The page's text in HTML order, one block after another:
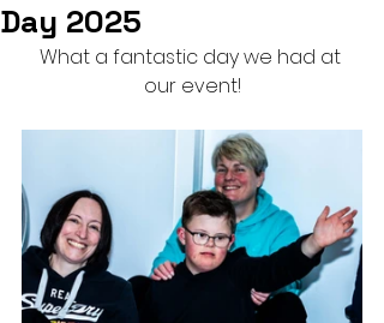
Day 2025
What a fantastic day we had at
our event!